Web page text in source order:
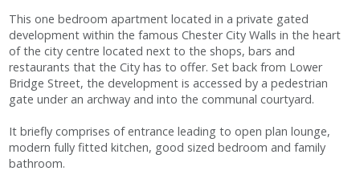
This one bedroom apartment located in a private gated
development within the famous Chester City Walls in the heart
of the city centre located next to the shops, bars and
restaurants that the City has to offer. Set back from Lower
Bridge Street, the development is accessed by a pedestrian
gate under an archway and into the communal courtyard.
It briefly comprises of entrance leading to open plan lounge,
modern fully fitted kitchen, good sized bedroom and family
bathroom.